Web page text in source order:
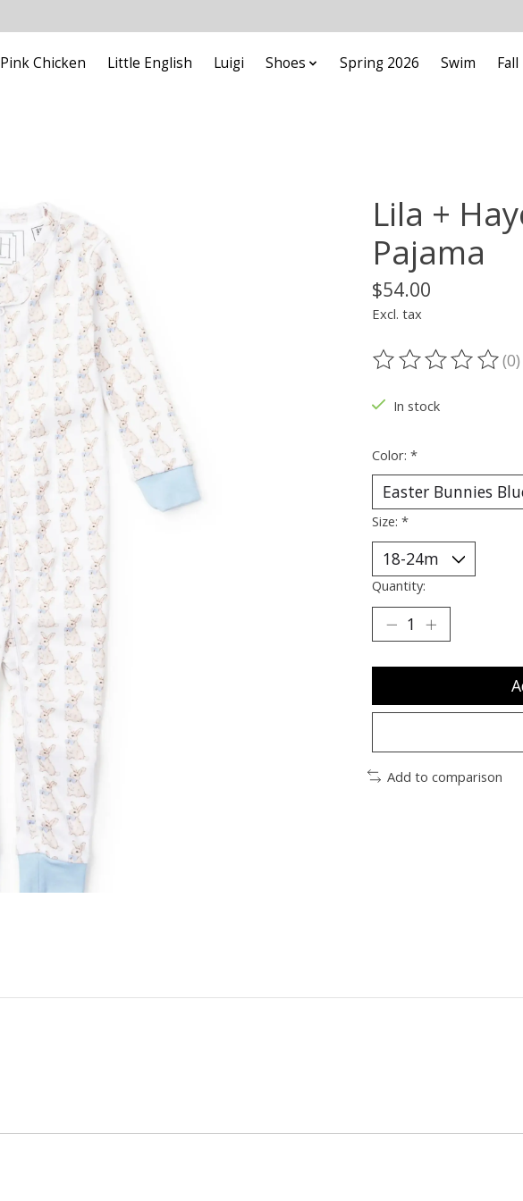
Pink Chicken Little English Luigi Shoes Spring 2026 Swim
Lila +
Pajama
$54.00
Excl. tax
The rating of this(0)
In stock
Color: *
Size: *
Quantity:
Add to comparison